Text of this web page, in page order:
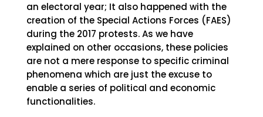
an electoral year; It also happened with the
creation of the Special Actions Forces (FAES)
during the 2017 protests. As we have
explained on other occasions, these policies
are not a mere response to specific criminal
phenomena which are just the excuse to
enable a series of political and economic
functionalities.